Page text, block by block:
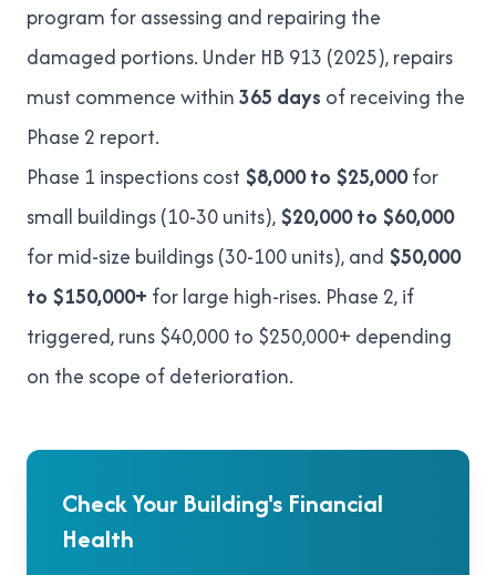
program for assessing and repairing the
damaged portions. Under HB 913 (2025), repairs
must commence within365 days of receiving the
Phase 2 report.
Phase 1 inspections cost $8,000 to $25,000for
small buildings (10-30 units), $20,000 to $60,000
for mid-size buildings (30-100 units), and $50,000
to $150,000+ for large high-rises. Phase 2, if
triggered, runs$40,000 to $250,000+ depending
on the scope of deterioration.
Check Your Building's Financial
Health